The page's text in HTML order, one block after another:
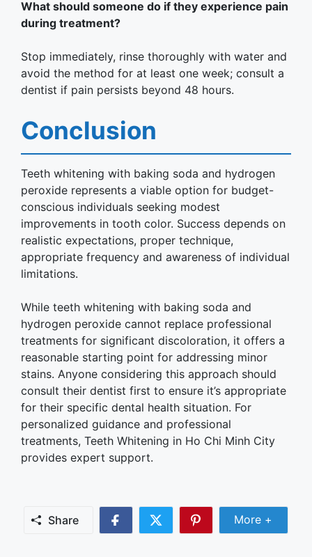
What should someone do if they experience pain
during treatment?
Stop immediately, rinse thoroughly with water and
avoid the method for at least one week; consult a
dentist if pain persists beyond 48 hours.
Conclusion
Teeth whitening with baking soda and hydrogen
peroxide represents a viable option for budget-
conscious individuals seeking modest
improvements in tooth color. Success depends on
realistic expectations, proper technique,
appropriate frequency and awareness of individual
limitations.
While teeth whitening with baking soda and
hydrogen peroxide cannot replace professional
treatments for significant discoloration, it offers a
reasonable starting point for addressing minor
stains. Anyone considering this approach should
consult their dentist first to ensure it’s appropriate
for their specific dental health situation. For
personalized guidance and professional
treatments, Teeth Whitening in Ho Chi Minh City
provides expert support.
Share
Share
Share
Share
More +